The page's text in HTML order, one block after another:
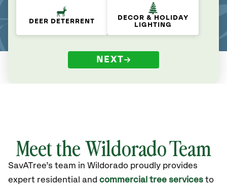
DEER DETERRENT
DECOR & HOLIDAY
LIGHTING
NEXT
Meet the Wildorado Team
SavATree’s team in Wildorado proudly provides
expert residential and commercial tree services to